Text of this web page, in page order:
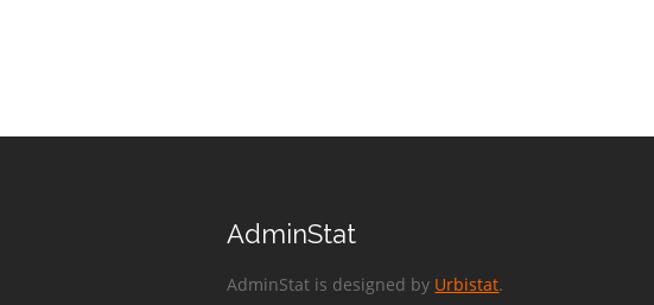
AdminStat
AdminStat is designed by Urbistat.